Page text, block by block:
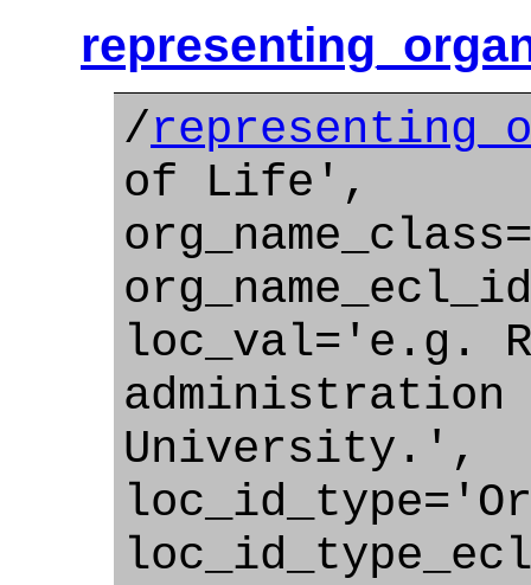
/
of Life',
loc_val='e.g.
University.',